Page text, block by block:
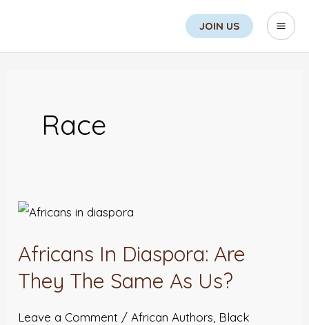
content
JOIN US
Race
Africans In Diaspora: Are
They The Same As Us?
Leave a Comment /African Authors Black
Africans
Diaspora:
Are
The